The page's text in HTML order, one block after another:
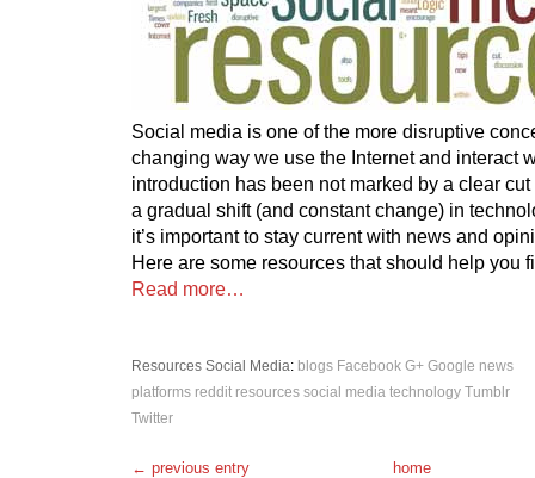
Social media is one of the more disruptive
changing way we use the Internet and interact
introduction has been not marked by a clear
a gradual shift (and constant change) in
it’s important to stay current with news and
Here are some resources that should help you
Read more…
Resources Social Media: blogs Facebook G+ Google news
platforms reddit resources social media technology Tumblr
Twitter
← previous entry home